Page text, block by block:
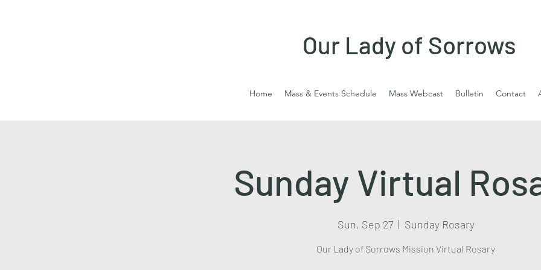
Our Lady of Sorrows
Home Mass & Events Schedule Mass Webcast Bulletin Contact
Sunday Virtual
Sun, Sep 27
  |
Sunday Rosary
Our Lady of Sorrows Mission Virtual Rosary